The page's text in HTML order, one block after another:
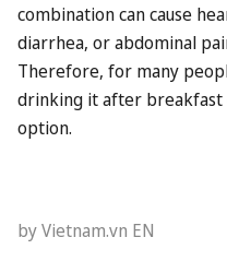
combination can cause
diarrhea, or abdominal
Therefore, for many
drinking it after breakfast
option.
by Vietnam.vn EN